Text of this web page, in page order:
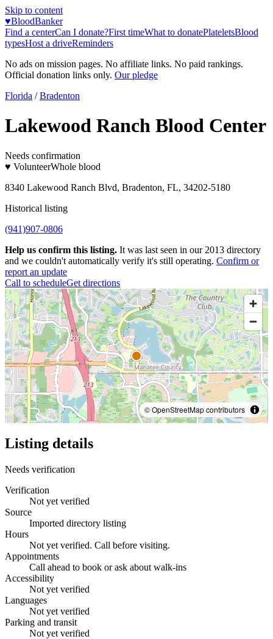
Skip to content
♥BloodBanker
Find a centerCan I donate?First timeWhat to donatePlateletsBlood
typesHost a driveReminders
No ads on mission pages. No affiliate links. No paid rankings.
Official donation links only. Our pledge
Florida / Bradenton
Lakewood Ranch Blood Center
Needs confirmation
♥ VolunteerWhole blood
8340 Lakewood Ranch Blvd, Bradenton, FL, 34202-5180
Historical listing
(941)907-0806
Help us confirm this listing. It was last seen in our 2013 directory
and we couldn't automatically verify it's still operating. Confirm or
report an update
Call to scheduleGet directions
© OpenStreetMap contributors
Listing details
Needs verification
Verification
Not yet verified
Source
Imported directory listing
Hours
Not yet verified. Call before visiting.
Appointments
Call ahead to book or ask about walk-ins
Accessibility
Not yet verified
Languages
Not yet verified
Parking and transit
Not yet verified